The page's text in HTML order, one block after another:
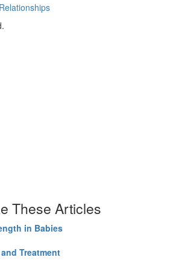
Relationships
These Articles
in Babies
Treatment